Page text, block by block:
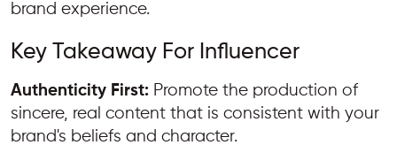
brand experience.
Key Takeaway For Influencer
Authenticity First: Promote the production of
sincere, real content that is consistent with your
brand's beliefs and character.